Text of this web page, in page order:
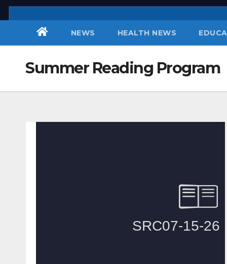
Skip
to
NEWS HEALTH NEWS
Summer Reading Program